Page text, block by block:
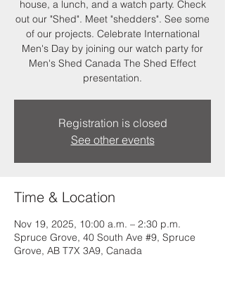
house, a lunch, and a watch party. Check
out our "Shed". Meet "shedders". See some
of our projects. Celebrate International
Men's Day by joining our watch party for
Men's Shed Canada The Shed Effect
presentation.
Registration is closed
See other events
Time & Location
Nov 19, 2025, 10:00 a.m. – 2:30 p.m.
Spruce Grove, 40 South Ave #9, Spruce
Grove, AB T7X 3A9, Canada